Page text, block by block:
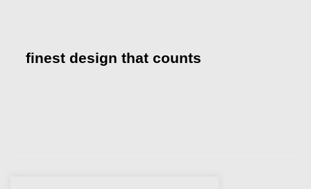
finest design that counts